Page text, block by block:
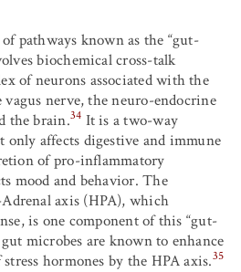
pathways known as the “gut-
biochemical cross-talk
of neurons associated with the
nerve, the neuro-endocrine
the brain.34 It is a two-way
affects digestive and immune
of pro-inflammatory
mood and behavior. The
axis (HPA), which
is one component of this “gut-
microbes are known to enhance
hormones by the HPA axis.35